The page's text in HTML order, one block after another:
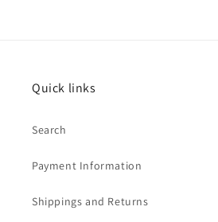
Quick links
Search
Payment Information
Shippings and Returns